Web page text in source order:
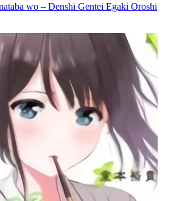
wo – Denshi Gentei Egaki Oroshi